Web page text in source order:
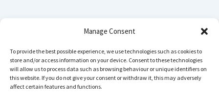
Manage Consent
To provide the best possible experience, we use technologies such as cookies to
store and/or access information on your device. Consent to these technologies
will allow us to process data such as browsing behaviour or unique identifiers on
this website. If you do not give your consent or withdraw it, this may adversely
affect certain features and functions.
Cerca
Instagram
YouTube
TikTok